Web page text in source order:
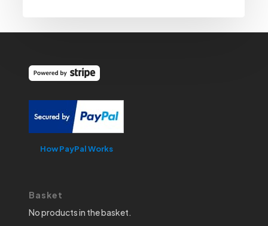
How PayPal Works
Basket
No products in the basket.